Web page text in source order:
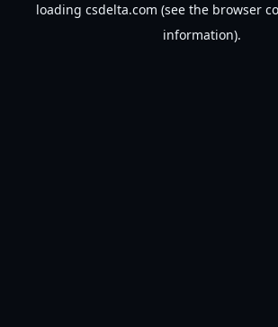
loading csdelta.com (see the browser
information).